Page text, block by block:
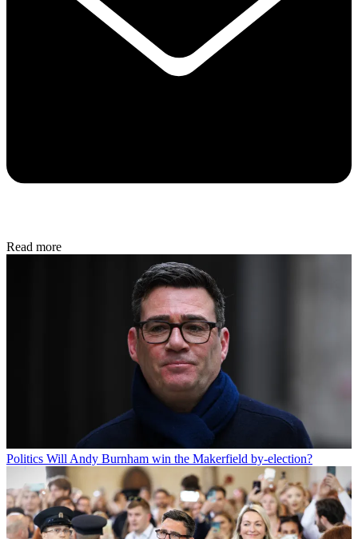
Read more
Politics Will Andy Burnham win the Makerfield by-election?